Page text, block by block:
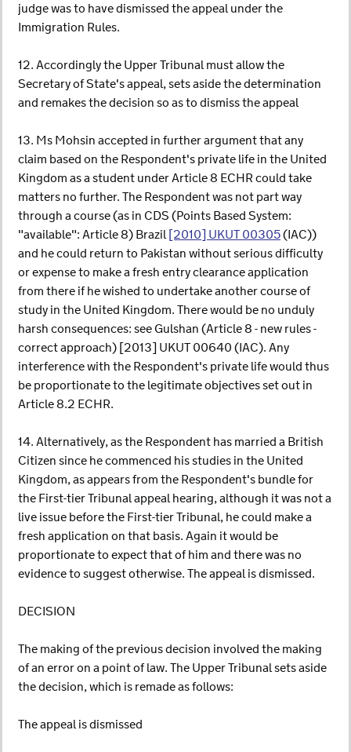
judge was to have dismissed the appeal under the
Immigration Rules.
12. Accordingly the Upper Tribunal must allow the
Secretary of State's appeal, sets aside the determination
and remakes the decision so as to dismiss the appeal
13. Ms Mohsin accepted in further argument that any
claim based on the Respondent's private life in the United
Kingdom as a student under Article 8 ECHR could take
matters no further. The Respondent was not part way
through a course (as in CDS (Points Based System:
"available": Article 8) Brazil[2010] UKUT 00305(IAC))
and he could return to Pakistan without serious difficulty
or expense to make a fresh entry clearance application
from there if he wished to undertake another course of
study in the United Kingdom. There would be no unduly
harsh consequences: see Gulshan (Article 8 - new rules -
correct approach) [2013] UKUT 00640 (IAC). Any
interference with the Respondent's private life would thus
be proportionate to the legitimate objectives set out in
Article 8.2 ECHR.
14. Alternatively, as the Respondent has married a British
Citizen since he commenced his studies in the United
Kingdom, as appears from the Respondent's bundle for
the First-tier Tribunal appeal hearing, although it was not a
live issue before the First-tier Tribunal, he could make a
fresh application on that basis. Again it would be
proportionate to expect that of him and there was no
evidence to suggest otherwise. The appeal is dismissed.
DECISION
The making of the previous decision involved the making
of an error on a point of law. The Upper Tribunal sets aside
the decision, which is remade as follows:
The appeal is dismissed